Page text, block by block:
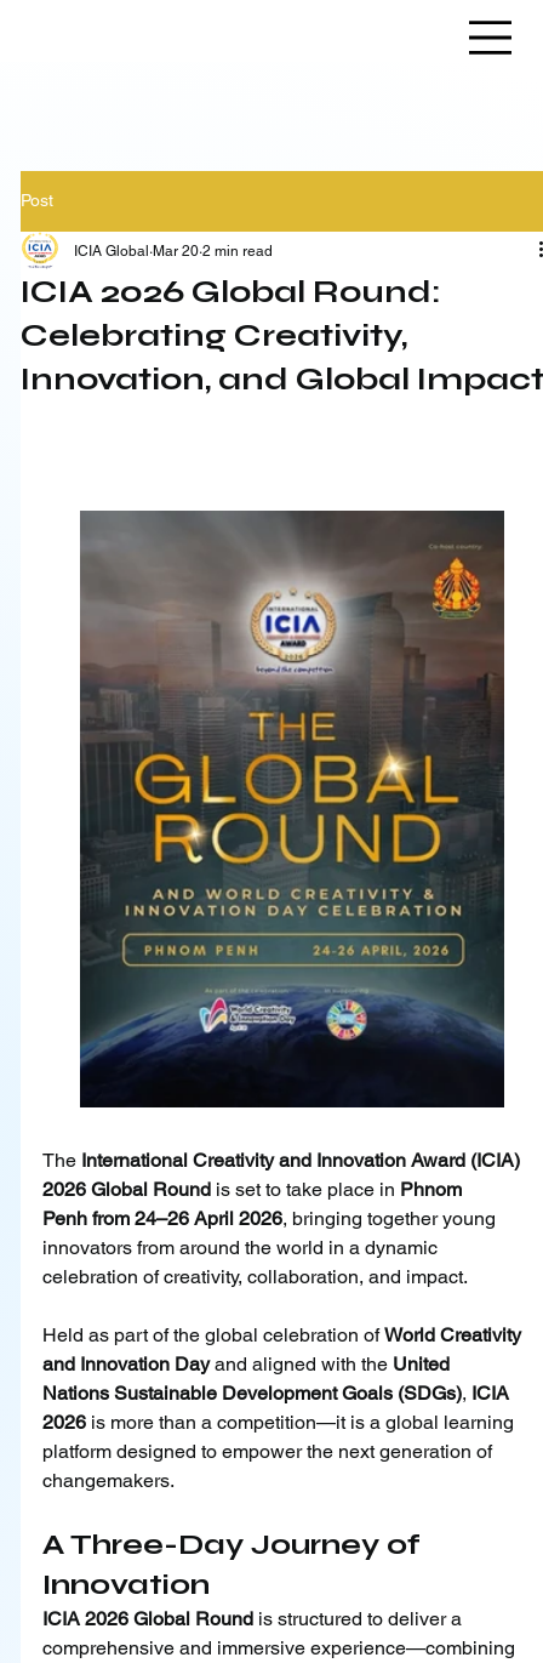
Post
ICIA 2026 Global Round:
Celebrating Creativity,
Innovation, and Global
ICIA Global Mar 20 2 min read
The International Creativity and Innovation Award (ICIA)
2026 Global Round is set to take place in Phnom
Penh from 24–26 April 2026, bringing together young
innovators from around the world in a dynamic
celebration of creativity, collaboration, and impact.
Held as part of the global celebration of World Creativity
and Innovation Day and aligned with the United
Nations Sustainable Development Goals (SDGs), ICIA
2026 is more than a competition—it is a global learning
platform designed to empower the next generation of
changemakers.
A Three-Day Journey of
Innovation
ICIA 2026 Global Round is structured to deliver a
comprehensive and immersive experience—combining